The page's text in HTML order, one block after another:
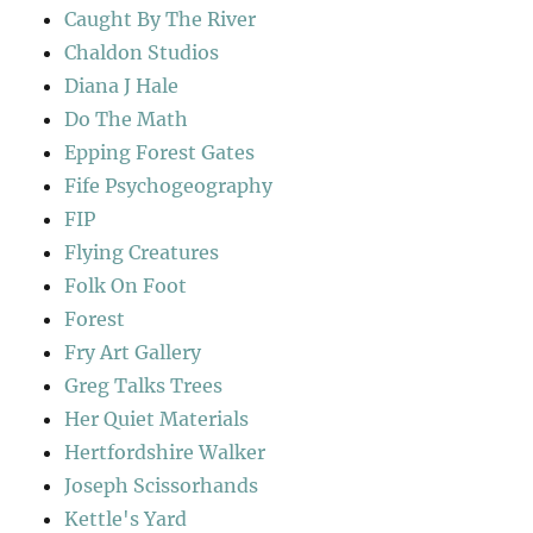
Caught By The River
Chaldon Studios
Diana J Hale
Do The Math
Epping Forest Gates
Fife Psychogeography
FIP
Flying Creatures
Folk On Foot
Forest
Fry Art Gallery
Greg Talks Trees
Her Quiet Materials
Hertfordshire Walker
Joseph Scissorhands
Kettle's Yard